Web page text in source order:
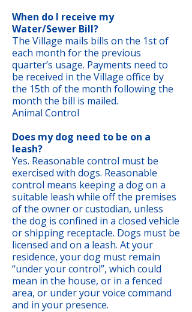
When do I receive my
Water/Sewer Bill?
The Village mails bills on the 1st of
each month for the previous
quarter’s usage. Payments need to
be received in the Village office by
the 15th of the month following the
month the bill is mailed.
Animal Control
Does my dog need to be on a
leash?
Yes. Reasonable control must be
exercised with dogs. Reasonable
control means keeping a dog on a
suitable leash while off the premises
of the owner or custodian, unless
the dog is confined in a closed vehicle
or shipping receptacle. Dogs must be
licensed and on a leash. At your
residence, your dog must remain
“under your control”, which could
mean in the house, or in a fenced
area, or under your voice command
and in your presence.